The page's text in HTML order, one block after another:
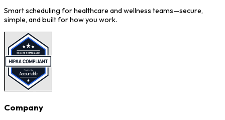
Smart scheduling for healthcare and wellness teams—secure,
simple, and built for how you work.
Company